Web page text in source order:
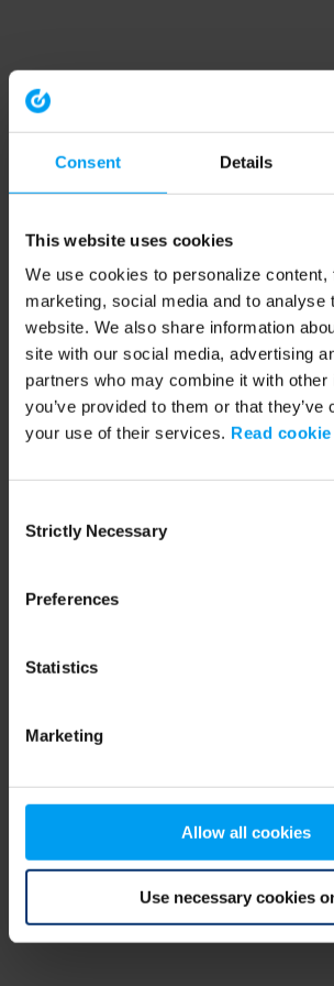
Consent Details
This website uses cookies
We use cookies to personalize content,
marketing, social media and to analyse
website. We also share information
site with our social media, advertising
partners who may combine it with other
you’ve provided to them or that they’ve
your use of their services. Read
Selection
Strictly Necessary
Preferences
Statistics
Marketing
Allow all cookies
Use necessary cookies